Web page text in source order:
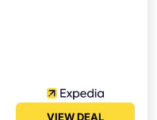
VIEW DEAL